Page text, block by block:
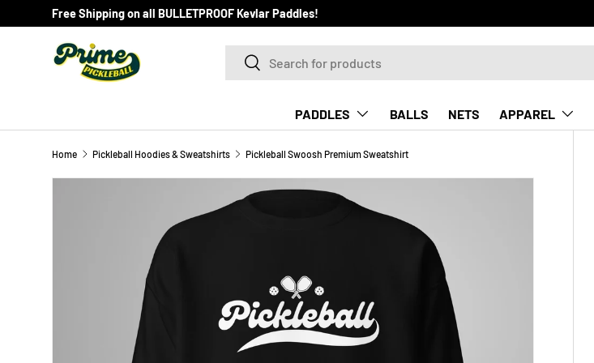
SKIP TO CONTENT
Free Shipping on all BULLETPROOF Kevlar Paddles!
SearchSearch
PADDLES BALLS NETS APPAREL
Home Pickleball Hoodies & Sweatshirts Pickleball Swoosh Premium Sweatshirt
Image 6 is now available in gallery view